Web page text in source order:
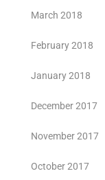
March 2018
February 2018
January 2018
December 2017
November 2017
October 2017